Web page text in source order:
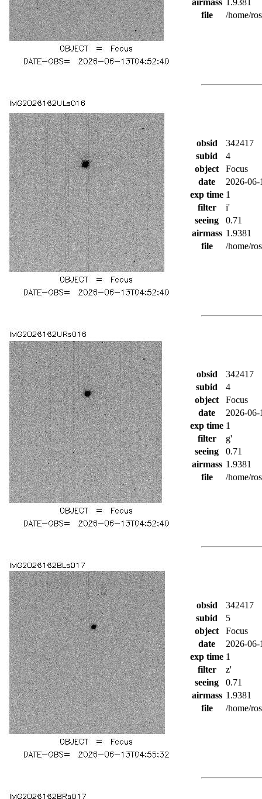
airmass
1.9381
file
/home/
obsid
342417
subid
4
object
Focus
date
2026-
exp time 1
filter
i'
seeing
0.71
airmass 1.9381
file
/home/
obsid
342417
subid
4
object
Focus
date
2026-
exp time 1
filter
g'
seeing
0.71
airmass 1.9381
file
/home/
obsid
342417
subid
5
object
Focus
date
2026-
exp time 1
filter
z'
seeing
0.71
airmass 1.9381
file
/home/